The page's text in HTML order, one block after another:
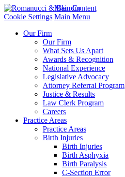
Cookie Settings
Main Content
Main Menu
Our Firm
Our Firm
What Sets Us Apart
Awards & Recognition
National Experience
Legislative Advocacy
Attorney Referral Program
Justice & Results
Law Clerk Program
Careers
Practice Areas
Practice Areas
Birth Injuries
Birth Injuries
Birth Asphyxia
Birth Paralysis
C-Section Error